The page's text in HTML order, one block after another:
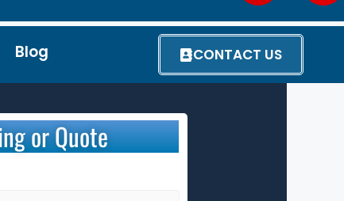
Blog CONTACT US
or Quote